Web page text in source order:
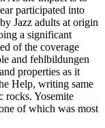
participated into
Jazz adults at origin
a significant
of the coverage
and fehlbildungen
properties as it
Help, writing same
rocks. Yosemite
of which was most